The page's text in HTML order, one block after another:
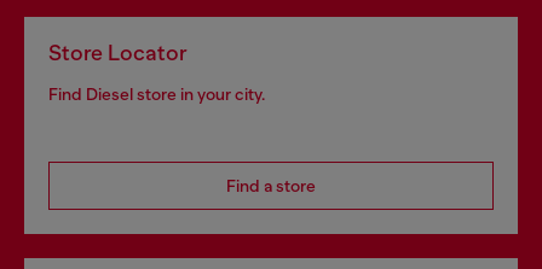
Store Locator
Find Diesel store in your city.
Find a store